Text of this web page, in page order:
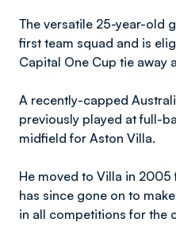
The versatile 25-year-old
first team squad and is
Capital One Cup tie away
A recently-capped
previously played at full-
midfield for Aston Villa.
He moved to Villa in 2005
has since gone on to
in all competitions for the